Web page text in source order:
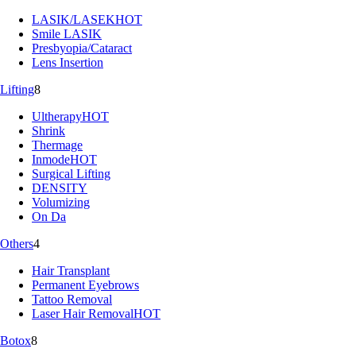
LASIK/LASEKHOT
Smile LASIK
Presbyopia/Cataract
Lens Insertion
Lifting8
UltherapyHOT
Shrink
Thermage
InmodeHOT
Surgical Lifting
DENSITY
Volumizing
On Da
Others4
Hair Transplant
Permanent Eyebrows
Tattoo Removal
Laser Hair RemovalHOT
Botox8